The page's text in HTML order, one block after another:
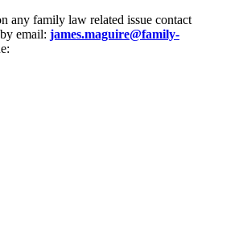
any family law related issue contact
email: james.maguire@family-